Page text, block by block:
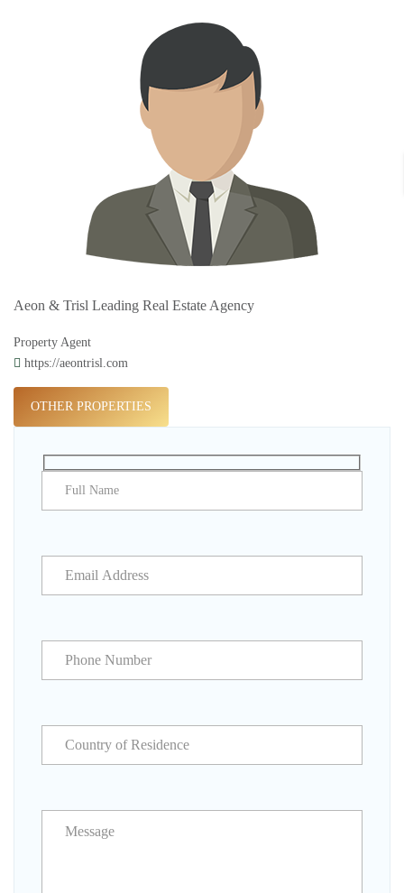
Aeon & Trisl Leading Real Estate Agency
Property Agent
https://aeontrisl.com
OTHER PROPERTIES